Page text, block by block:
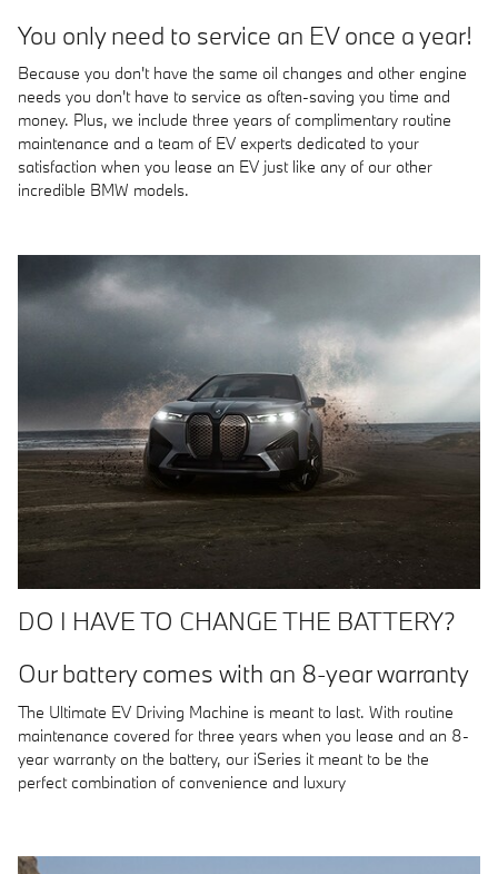
You only need to service an EV once a year!
Because you don't have the same oil changes and other engine
needs you don't have to service as often-saving you time and
money. Plus, we include three years of complimentary routine
maintenance and a team of EV experts dedicated to your
satisfaction when you lease an EV just like any of our other
incredible BMW models.
DO I HAVE TO CHANGE THE BATTERY?
Our battery comes with an 8-year warranty
The Ultimate EV Driving Machine is meant to last. With routine
maintenance covered for three years when you lease and an 8-
year warranty on the battery, our iSeries it meant to be the
perfect combination of convenience and luxury